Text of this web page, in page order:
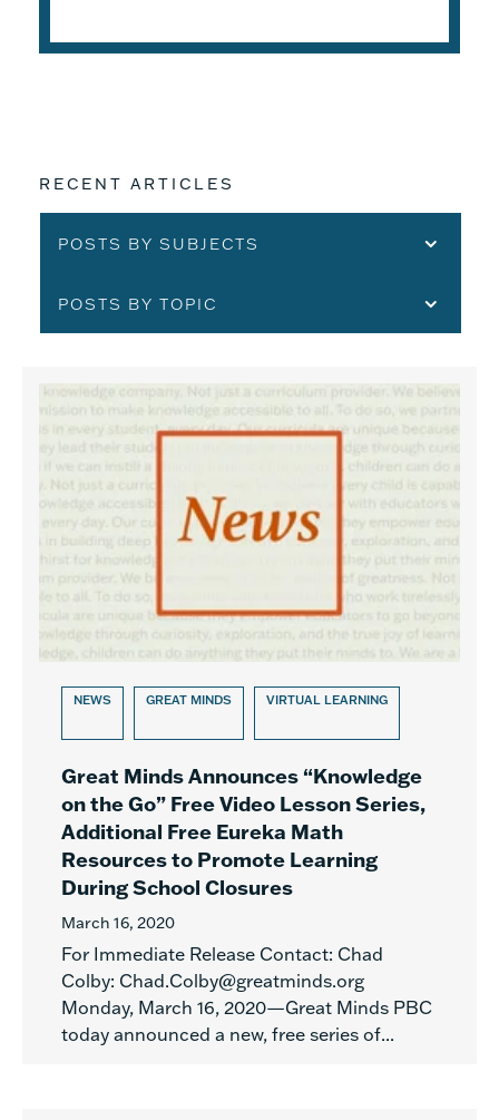
RECENT ARTICLES
POSTS BY SUBJECTS
POSTS BY TOPIC
NEWS GREAT MINDS VIRTUAL LEARNING
Great Minds Announces “Knowledge
on the Go” Free Video Lesson Series,
Additional Free Eureka Math
Resources to Promote Learning
During School Closures
March 16, 2020
For Immediate Release Contact: Chad
Colby: Chad.Colby@greatminds.org
Monday, March 16, 2020—Great Minds PBC
today announced a new, free series of...